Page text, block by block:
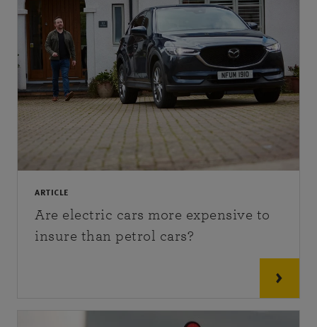
ARTICLE
Are electric cars more expensive to
insure than petrol cars?